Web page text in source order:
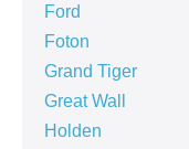
Ford
Foton
Grand Tiger
Great Wall
Holden